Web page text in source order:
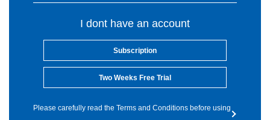
I dont have an account
Subscription
Two Weeks Free Trial
Please carefully read the Terms and Conditions before using